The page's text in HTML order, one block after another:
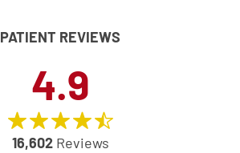
PATIENT REVIEWS
4.9
16,602Reviews